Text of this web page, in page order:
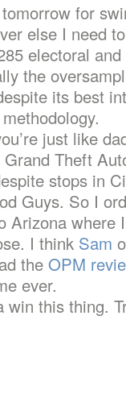
for
else I need
electoral
the
its best
just like
Theft
stops in
Guys. So I
where
I think Sam
the OPM
ever.
win this thing.